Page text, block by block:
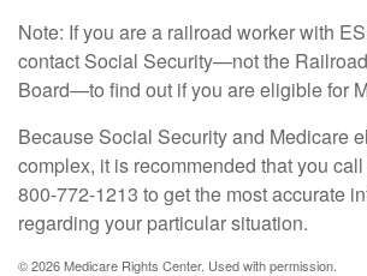
Note: If you are a railroad worker with
contact Social Security—not the
Board—to find out if you are eligible for
Because Social Security and Medicare
complex, it is recommended that you
800-772-1213 to get the most accurate
regarding your particular situation.
©2026 Medicare Rights Center. Used with permission.